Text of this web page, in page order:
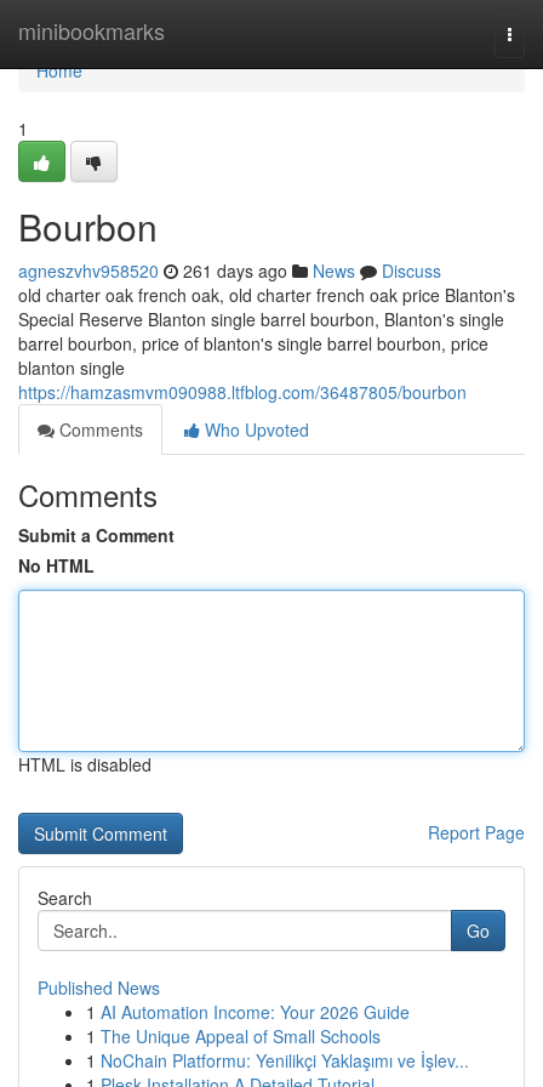
minibookmarks
Home
Home
1
Bourbon
agneszvhv958520 261 days ago News
Discuss
old charter oak french oak, old charter french oak price Blanton's
Special Reserve Blanton single barrel bourbon​, Blanton's single
barrel bourbon​, price of blanton's single barrel bourbon, price
blanton single
https://hamzasmvm090988.ltfblog.com/36487805/bourbon
Comments
Who Upvoted
Comments
Submit a Comment
No HTML
HTML is disabled
Report Page
Search
Go
Published News
1 AI Automation Income: Your 2026 Guide
1 The Unique Appeal of Small Schools
1 NoChain Platformu: Yenilikçi Yaklaşımı ve İşlev...